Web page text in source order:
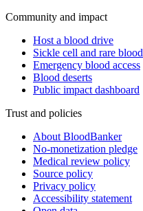
Community and impact
Host a blood drive
Sickle cell and rare blood
Emergency blood access
Blood deserts
Public impact dashboard
Trust and policies
About BloodBanker
No-monetization pledge
Medical review policy
Source policy
Privacy policy
Accessibility statement